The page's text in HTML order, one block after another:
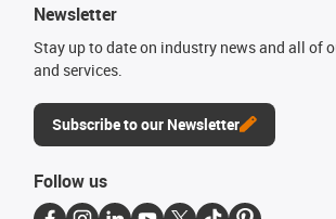
Newsletter
Stay up to date on industry news and all of
and services.
Subscribe to our Newsletter
Follow us